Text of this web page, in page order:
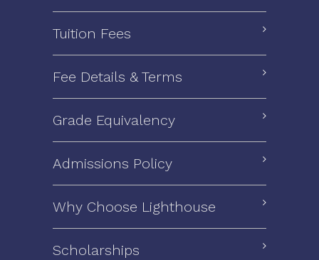
Tuition Fees
Fee Details & Terms
Grade Equivalency
Admissions Policy
Why Choose Lighthouse
Scholarships